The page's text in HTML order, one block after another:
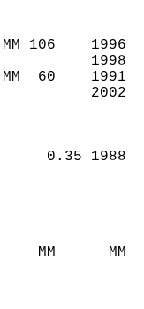
MM 106
MM  60
0.35
MM